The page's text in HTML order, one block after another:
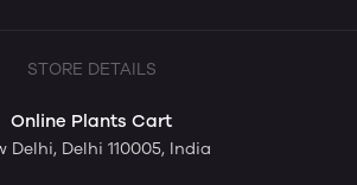
STORE DETAILS
Online Plants Cart
Delhi, Delhi 110005, India